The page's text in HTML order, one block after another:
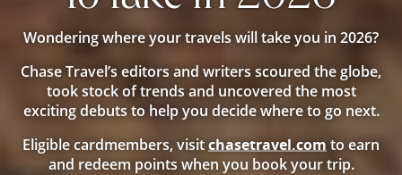
Wondering where your travels will take you in 2026?
Chase Travel’s editors and writers scoured the globe,
took stock of trends and uncovered the most
exciting debuts to help you decide where to go next.
Eligible cardmembers, visitchasetravel.com Opens
new
to earn
and redeem points when you book your trip.